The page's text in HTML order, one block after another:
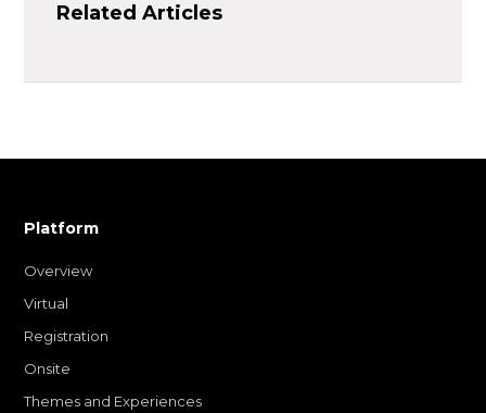
Related Articles
Platform
Overview
Virtual
Registration
Onsite
Themes and Experiences